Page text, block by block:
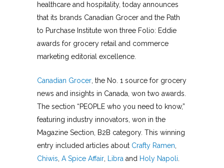
healthcare and hospitality, today announces
that its brands Canadian Grocer and the Path
to Purchase Institute won three Folio: Eddie
awards for grocery retail and commerce
marketing editorial excellence.
Canadian Grocer , the No. 1 source for grocery
news and insights in Canada, won two awards.
The section “PEOPLE who you need to know,”
featuring industry innovators, won in the
Magazine Section, B2B category. This winning
entry included articles about Crafty Ramen
Chiwis A Spice Affair Libra and Holy Napoli